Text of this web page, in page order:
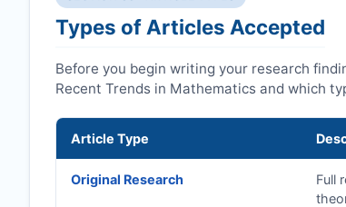
Types of Articles Accepted
Before you begin writing your research
Recent Trends in Mathematics and which
Article Type
Original Research
Full